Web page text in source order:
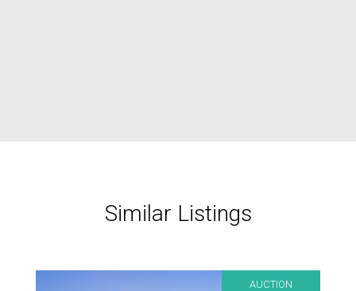
Similar Listings
AUCTION